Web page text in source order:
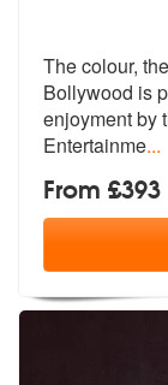
stars -
The colour,
Bollywood is
enjoyment by
Entertainme...
From £393